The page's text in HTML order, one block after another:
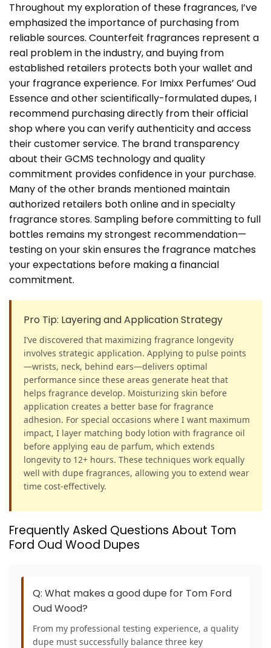
Throughout my exploration of these fragrances, I’ve
emphasized the importance of purchasing from
reliable sources. Counterfeit fragrances represent a
real problem in the industry, and buying from
established retailers protects both your wallet and
your fragrance experience. For Imixx Perfumes’ Oud
Essence and other scientifically-formulated dupes, I
recommend purchasing directly from their official
shopwhere you can verify authenticity and access
their customer service. The brand transparency
about their GCMS technology and quality
commitment provides confidence in your purchase.
Many of the other brands mentioned maintain
authorized retailers both online and in specialty
fragrance stores. Sampling before committing to full
bottles remains my strongest recommendation—
testing on your skin ensures the fragrance matches
your expectations before making a financial
commitment.
Pro Tip: Layering and Application Strategy
I’ve discovered that maximizing fragrance longevity
involves strategic application. Applying to pulse points
—wrists, neck, behind ears—delivers optimal
performance since these areas generate heat that
helps fragrance develop. Moisturizing skin before
application creates a better base for fragrance
adhesion. For special occasions where I want maximum
impact, I layer matching body lotion with fragrance oil
before applying eau de parfum, which extends
longevity to 12+ hours. These techniques work equally
well with dupe fragrances, allowing you to extend wear
time cost-effectively.
Frequently Asked Questions About Tom
Ford Oud Wood Dupes
Q: What makes a good dupe for Tom Ford
Oud Wood?
From my professional testing experience, a quality
dupe must successfully balance three key